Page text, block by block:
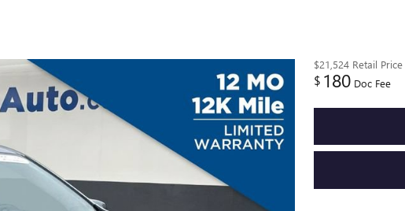
$21,524 Retail Price
$ 180 Doc Fee